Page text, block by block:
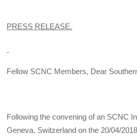
PRESS RELEASE.
Fellow SCNC Members, Dear
Following the convening of an SCNC
Geneva, Switzerland on the 20/04/